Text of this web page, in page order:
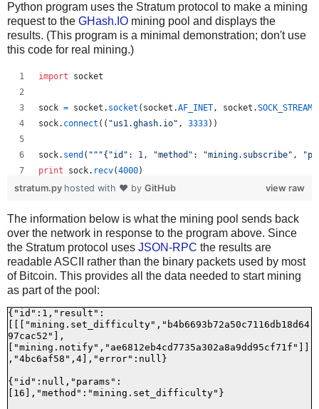
Python program uses the Stratum protocol to make a mining
request to the GHash.IO mining pool and displays the
results. (This program is a minimal demonstration; don't use
this code for real mining.)
import socket
sock = socket . socket ( socket .AF_INET, socket .SOCK_STREAM
sock. connect (( "us1.ghash.io" , 3333))
sock. send ( """{"id": 1, "method": "mining.subscribe",
print
sock. recv(4000)
print sock .recv(4000)
view raw
stratum.py hosted with ❤ by GitHub
The information below is what the mining pool sends back
over the network in response to the program above. Since
the Stratum protocol uses JSON-RPC the results are
readable ASCII rather than the binary packets used by most
of Bitcoin. This provides all the data needed to start mining
as part of the pool:
{"id":1,"result":
[[["mining.set_difficulty","b4b6693b72a50c7116db18d64
97cac52"],
["mining.notify","ae6812eb4cd7735a302a8a9dd95cf71f"]]
,"4bc6af58",4],"error":null}
{"id":null,"params":
[16],"method":"mining.set_difficulty"}